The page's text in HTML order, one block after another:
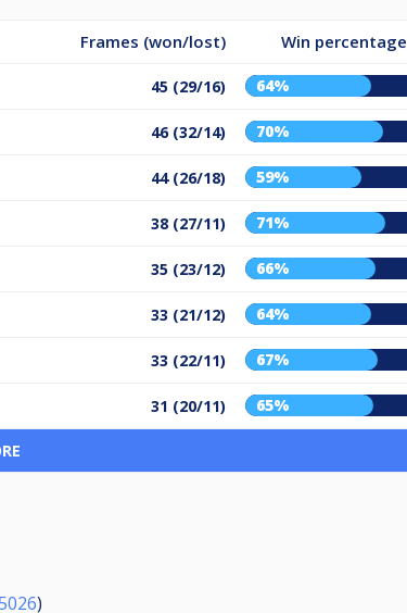
Frames (won/lost) Win percentage
45 (29/16) 64%
46 (32/14) 70%
44 (26/18) 59%
38 (27/11) 71%
35 (23/12) 66%
33 (21/12) 64%
33 (22/11) 67%
31 (20/11) 65%
)